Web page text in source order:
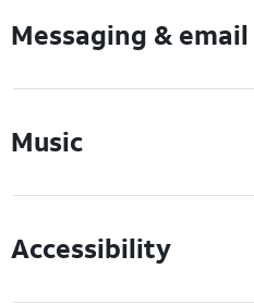
Messaging & email
Music
Accessibility